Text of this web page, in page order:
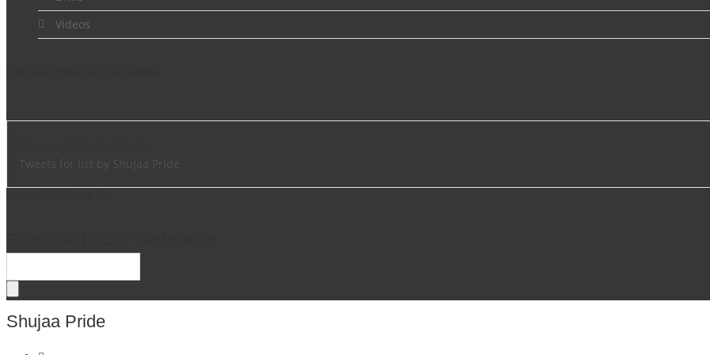
Videos
Tweets for list by Shujaa Pride
Shujaa Pride